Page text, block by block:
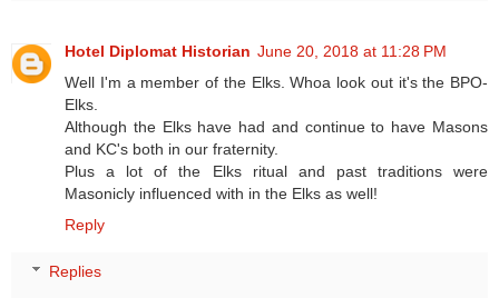
Hotel Diplomat Historian June 20, 2018 at 11:28 PM
Well I'm a member of the Elks. Whoa look out it's the BPO-
Elks.
Although the Elks have had and continue to have Masons
and KC's both in our fraternity.
Plus a lot of the Elks ritual and past traditions were
Masonicly influenced with in the Elks as well!
Reply
Replies